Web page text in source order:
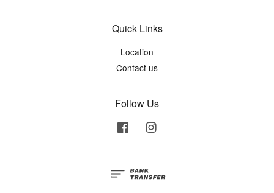
Quick Links
Location
Contact us
Follow Us
Facebook